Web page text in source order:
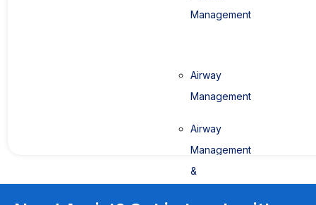
Management
Airway
Management
Airway
Management
&